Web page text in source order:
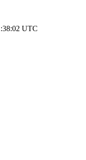
UTC